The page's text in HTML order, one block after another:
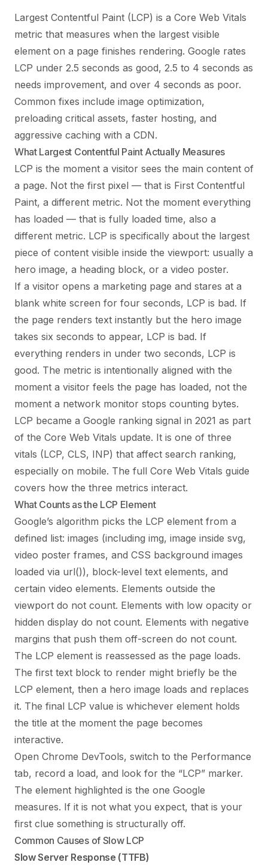
Largest Contentful Paint (LCP) is a Core Web Vitals
metric that measures when the largest visible
element on a page finishes rendering. Google rates
LCP under 2.5 seconds as good, 2.5 to 4 seconds as
needs improvement, and over 4 seconds as poor.
Common fixes include image optimization,
preloading critical assets, faster hosting, and
aggressive caching with a CDN.
What Largest Contentful Paint Actually Measures
LCP is the moment a visitor sees the main content of
a page. Not the first pixel — that is First Contentful
Paint, a different metric. Not the moment everything
has loaded — that is fully loaded time, also a
different metric. LCP is specifically about the largest
piece of content visible inside the viewport: usually a
hero image, a heading block, or a video poster.
If a visitor opens a marketing page and stares at a
blank white screen for four seconds, LCP is bad. If
the page renders text instantly but the hero image
takes six seconds to appear, LCP is bad. If
everything renders in under two seconds, LCP is
good. The metric is intentionally aligned with the
moment a visitor feels the page has loaded, not the
moment a network monitor stops counting bytes.
LCP became a Google ranking signal in 2021 as part
of the Core Web Vitals update. It is one of three
vitals (LCP, CLS, INP) that affect search ranking,
especially on mobile. The full Core Web Vitals guide
covers how the three metrics interact.
What Counts as the LCP Element
Google’s algorithm picks the LCP element from a
defined list: images (including img, image inside svg,
video poster frames, and CSS background images
loaded via url()), block-level text elements, and
certain video elements. Elements outside the
viewport do not count. Elements with low opacity or
hidden display do not count. Elements with negative
margins that push them off-screen do not count.
The LCP element is reassessed as the page loads.
The first text block to render might briefly be the
LCP element, then a hero image loads and replaces
it. The final LCP value is whichever element holds
the title at the moment the page becomes
interactive.
Open Chrome DevTools, switch to the Performance
tab, record a load, and look for the “LCP” marker.
The element highlighted is the one Google
measures. If it is not what you expect, that is your
first clue something is structurally off.
Common Causes of Slow LCP
Slow Server Response (TTFB)